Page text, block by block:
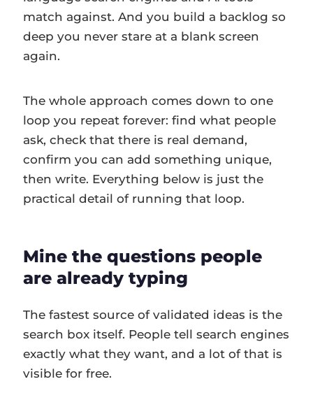
match against. And you build a backlog so
deep you never stare at a blank screen
again.
The whole approach comes down to one
loop you repeat forever: find what people
ask, check that there is real demand,
confirm you can add something unique,
then write. Everything below is just the
practical detail of running that loop.
Mine the questions people
are already typing
The fastest source of validated ideas is the
search box itself. People tell search engines
exactly what they want, and a lot of that is
visible for free.